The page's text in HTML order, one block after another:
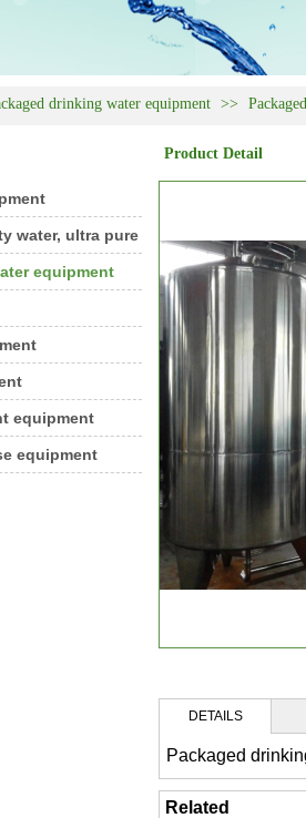
drinking water equipment >>
water, ultra pure water equipment
equipment
equipment
equipment
Product Detail
DETAILS
Packaged
Related